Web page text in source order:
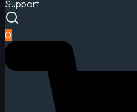
Support
0